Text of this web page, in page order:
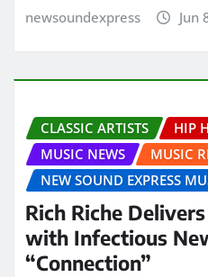
newsoundexpress Jun
CLASSIC ARTISTS HIP
MUSIC NEWS
MUSIC
NEW SOUND EXPRESS
Rich Riche
with Infectious
“Connection”